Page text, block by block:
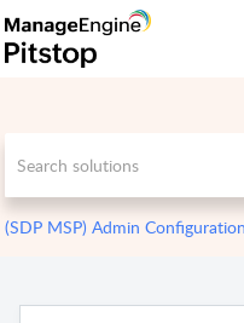
(SDP MSP) Admin